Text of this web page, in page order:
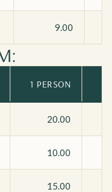
9.00
1 PERSON
20.00
10.00
15.00